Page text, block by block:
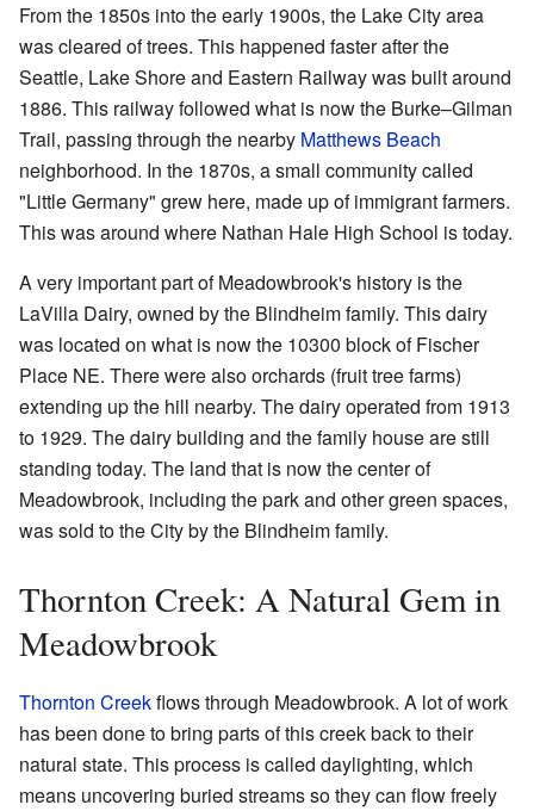
From the 1850s into the early 1900s, the Lake City area
was cleared of trees. This happened faster after the
Seattle, Lake Shore and Eastern Railway was built around
1886. This railway followed what is now the Burke–Gilman
Trail, passing through the nearby Matthews Beach
neighborhood. In the 1870s, a small community called
"Little Germany" grew here, made up of immigrant farmers.
This was around where Nathan Hale High School is today.
A very important part of Meadowbrook's history is the
LaVilla Dairy, owned by the Blindheim family. This dairy
was located on what is now the 10300 block of Fischer
Place NE. There were also orchards (fruit tree farms)
extending up the hill nearby. The dairy operated from 1913
to 1929. The dairy building and the family house are still
standing today. The land that is now the center of
Meadowbrook, including the park and other green spaces,
was sold to the City by the Blindheim family.
Thornton Creek: A Natural Gem in
Meadowbrook
Thornton Creekflows through Meadowbrook. A lot of work
has been done to bring parts of this creek back to their
natural state. This process is called daylighting, which
means uncovering buried streams so they can flow freely